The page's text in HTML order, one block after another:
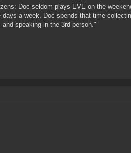
Doc seldom plays EVE on the
days a week. Doc spends that time
speaking in the 3rd person."